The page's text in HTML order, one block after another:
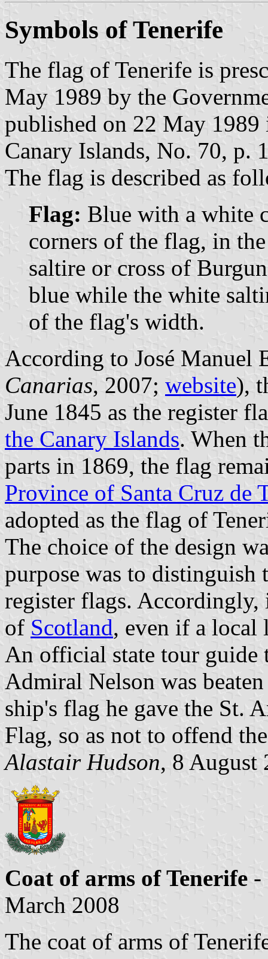
Symbols of Tenerife
The flag of Tenerife is
May 1989 by the
published on 22 May
Canary Islands, No. 70, p.
The flag is described as
Flag: Blue with a white
corners of the flag, in
saltire or cross of
blue while the white
of the flag's width.
According to José Manuel
Canarias, 2007; website),
June 1845 as the register
the Canary Islands. When
parts in 1869, the flag
Province of Santa Cruz de
adopted as the flag of
The choice of the design
purpose was to
register flags.
of Scotland, even if a local
An official state tour guide
Admiral Nelson was
ship's flag he gave the St.
Flag, so as not to offend
Alastair Hudson, 8 August
Coat of arms of Tenerife -
March 2008
The coat of arms of